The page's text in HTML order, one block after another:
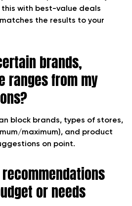
this with best-value deals
the results to your
brands,
ranges from my
block brands, types of stores,
maximum), and product
on point.
recommendations
or needs